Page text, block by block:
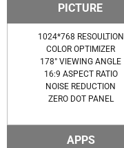
PICTURE
1024*768 RESOULTION
COLOR OPTIMIZER
178° VIEWING ANGLE
16:9 ASPECT RATIO
NOISE REDUCTION
ZERO DOT PANEL
APPS